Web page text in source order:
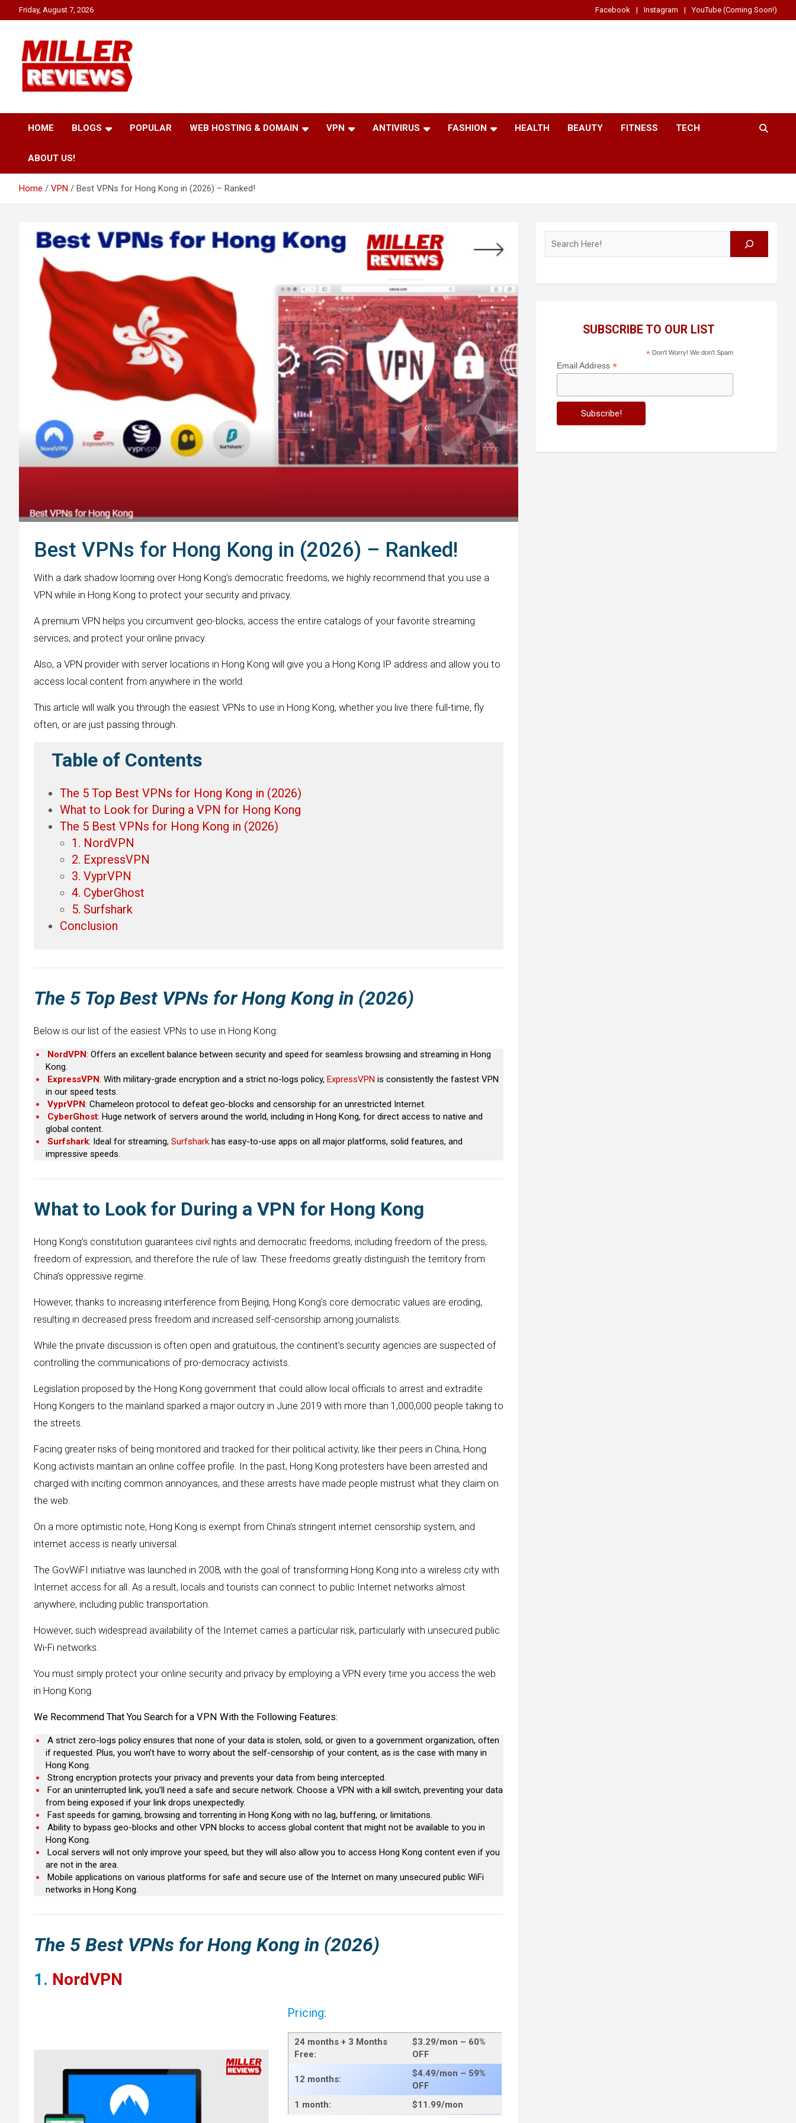
to
Friday, August 7, 2026 Facebook Instagram YouTube (Coming Soon!)
Miller Reviews
HOME BLOGS POPULAR WEB HOSTING & DOMAIN VPN ANTIVIRUS FASHION HEALTH BEAUTY FITNESS TECH
ABOUT US!
Home VPN Best VPNs for Hong Kong in (2026) – Ranked!
Best VPNs for Hong Kong in (2026) – Ranked!
With a dark shadow looming over Hong Kong’s democratic freedoms, we highly recommend that you use a
VPN while in Hong Kong to protect your security and privacy.
A premium VPN helps you circumvent geo-blocks, access the entire catalogs of your favorite streaming
services, and protect your online privacy.
Also, a VPN provider with server locations in Hong Kong will give you a Hong Kong IP address and allow you to
access local content from anywhere in the world.
This article will walk you through the easiest VPNs to use in Hong Kong, whether you live there full-time, fly
often, or are just passing through.
Table of Contents
The 5 Top Best VPNs for Hong Kong in (2026)
What to Look for During a VPN for Hong Kong
The 5 Best VPNs for Hong Kong in (2026)
1. NordVPN
2. ExpressVPN
3. VyprVPN
4. CyberGhost
5. Surfshark
Conclusion
The 5 Top Best VPNs for Hong Kong in (2026)
Below is our list of the easiest VPNs to use in Hong Kong:
NordVPN: Offers an excellent balance between security and speed for seamless browsing and streaming in Hong
Kong.
ExpressVPN: With military-grade encryption and a strict no-logs policy, ExpressVPN is consistently the fastest VPN
in our speed tests.
VyprVPN: Chameleon protocol to defeat geo-blocks and censorship for an unrestricted Internet.
CyberGhost: Huge network of servers around the world, including in Hong Kong, for direct access to native and
global content.
Surfshark: Ideal for streaming, Surfshark has easy-to-use apps on all major platforms, solid features, and
impressive speeds.
What to Look for During a VPN for Hong Kong
Hong Kong’s constitution guarantees civil rights and democratic freedoms, including freedom of the press,
freedom of expression, and therefore the rule of law. These freedoms greatly distinguish the territory from
China’s oppressive regime.
However, thanks to increasing interference from Beijing, Hong Kong’s core democratic values ​​are eroding,
resulting in decreased press freedom and increased self-censorship among journalists.
While the private discussion is often open and gratuitous, the continent’s security agencies are suspected of
controlling the communications of pro-democracy activists.
Legislation proposed by the Hong Kong government that could allow local officials to arrest and extradite
Hong Kongers to the mainland sparked a major outcry in June 2019 with more than 1,000,000 people taking to
the streets.
Facing greater risks of being monitored and tracked for their political activity, like their peers in China, Hong
Kong activists maintain an online coffee profile. In the past, Hong Kong protesters have been arrested and
charged with inciting common annoyances, and these arrests have made people mistrust what they claim on
the web.
On a more optimistic note, Hong Kong is exempt from China’s stringent internet censorship system, and
internet access is nearly universal.
The GovWiFI initiative was launched in 2008, with the goal of transforming Hong Kong into a wireless city with
Internet access for all. As a result, locals and tourists can connect to public Internet networks almost
anywhere, including public transportation.
However, such widespread availability of the Internet carries a particular risk, particularly with unsecured public
Wi-Fi networks.
You must simply protect your online security and privacy by employing a VPN every time you access the web
in Hong Kong.
We Recommend That You Search for a VPN With the Following Features:
A strict zero-logs policy ensures that none of your data is stolen, sold, or given to a government organization, often
if requested. Plus, you won’t have to worry about the self-censorship of your content, as is the case with many in
Hong Kong.
Strong encryption protects your privacy and prevents your data from being intercepted.
For an uninterrupted link, you’ll need a safe and secure network. Choose a VPN with a kill switch, preventing your data
from being exposed if your link drops unexpectedly.
Fast speeds for gaming, browsing and torrenting in Hong Kong with no lag, buffering, or limitations.
Ability to bypass geo-blocks and other VPN blocks to access global content that might not be available to you in
Hong Kong.
Local servers will not only improve your speed, but they will also allow you to access Hong Kong content even if you
are not in the area.
Mobile applications on various platforms for safe and secure use of the Internet on many unsecured public WiFi
networks in Hong Kong.
The 5 Best VPNs forHong Kong in (2026)
1. NordVPN
Pricing:
24 months + 3 Months
Free:
$3.29/mon – 60%
OFF
12 months:
$4.49/mon – 59%
OFF
1 month:
$11.99/mon
SUBSCRIBE TO OUR LIST
*Don't Worry! We don't Spam
Email Address*